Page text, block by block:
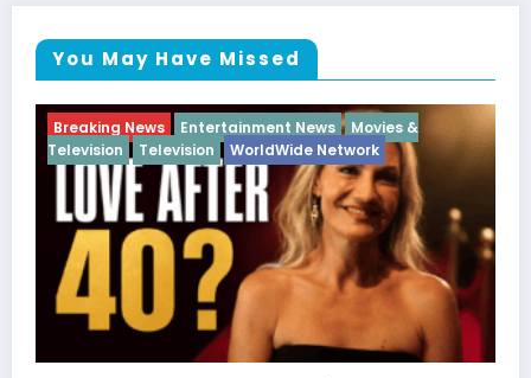
You May Have Missed
Breaking News Diva Hip Hop Interview Vixens